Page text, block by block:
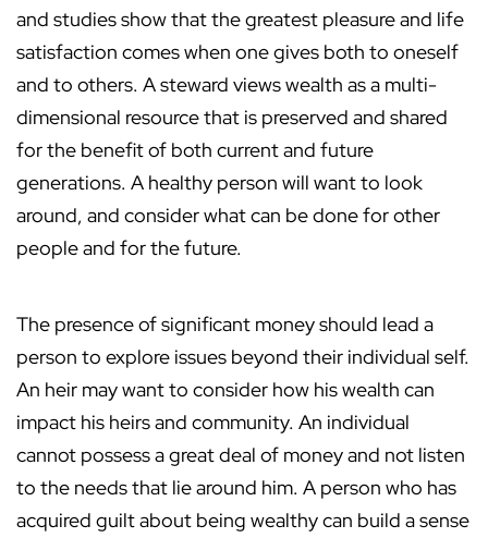
and studies show that the greatest pleasure and life
satisfaction comes when one gives both to oneself
and to others. A steward views wealth as a multi-
dimensional resource that is preserved and shared
for the benefit of both current and future
generations. A healthy person will want to look
around, and consider what can be done for other
people and for the future.
The presence of significant money should lead a
person to explore issues beyond their individual self.
An heir may want to consider how his wealth can
impact his heirs and community. An individual
cannot possess a great deal of money and not listen
to the needs that lie around him. A person who has
acquired guilt about being wealthy can build a sense